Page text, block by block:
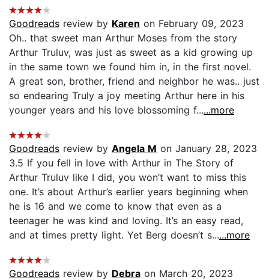
Goodreads review by Karen on February 09, 2023
Oh.. that sweet man Arthur Moses from the story
Arthur Truluv, was just as sweet as a kid growing up
in the same town we found him in, in the first novel.
A great son, brother, friend and neighbor he was.. just
so endearing Truly a joy meeting Arthur here in his
younger years and his love blossoming f......more
Goodreads review by Angela M on January 28, 2023
3.5 If you fell in love with Arthur in The Story of
Arthur Truluv like I did, you won’t want to miss this
one. It’s about Arthur’s earlier years beginning when
he is 16 and we come to know that even as a
teenager he was kind and loving. It’s an easy read,
and at times pretty light. Yet Berg doesn’t s......more
Goodreads review by Debra on March 20, 2023